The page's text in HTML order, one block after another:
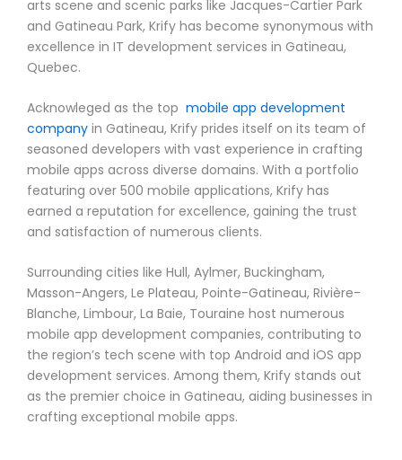
arts scene and scenic parks like Jacques-Cartier Park
and Gatineau Park, Krify has become synonymous with
excellence in IT development services in Gatineau,
Quebec.
Acknowleged as the top mobile app development
company in Gatineau, Krify prides itself on its team of
seasoned developers with vast experience in crafting
mobile apps across diverse domains. With a portfolio
featuring over 500 mobile applications, Krify has
earned a reputation for excellence, gaining the trust
and satisfaction of numerous clients.
Surrounding cities like Hull, Aylmer, Buckingham,
Masson-Angers, Le Plateau, Pointe-Gatineau, Rivière-
Blanche, Limbour, La Baie, Touraine host numerous
mobile app development companies, contributing to
the region’s tech scene with top Android and iOS app
development services. Among them, Krify stands out
as the premier choice in Gatineau, aiding businesses in
crafting exceptional mobile apps.